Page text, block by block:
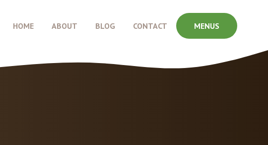
HOME ABOUT BLOG CONTACT MENUS